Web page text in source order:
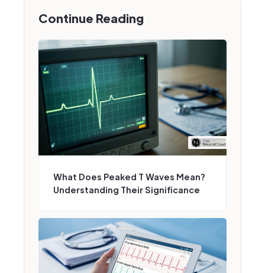
Continue Reading
What Does Peaked T Waves Mean?
Understanding Their Significance